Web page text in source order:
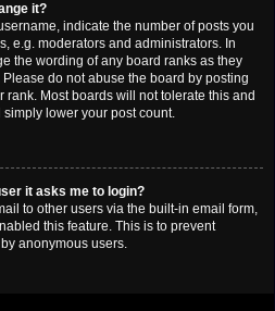
it?
indicate the number of posts you
e.g. moderators and administrators. In
the wording of any board ranks as they
do not abuse the board by posting
Most boards will not tolerate this and
lower your post count.
it asks me to login?
to other users via the built-in email form,
this feature. This is to prevent
anonymous users.